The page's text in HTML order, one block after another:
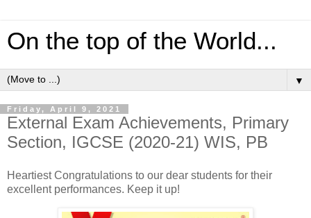
On the top of the World...
▼
Friday, April 9, 2021
External Exam Achievements, Primary
Section, IGCSE (2020-21) WIS, PB
Heartiest Congratulations to our dear students for their
excellent performances. Keep it up!